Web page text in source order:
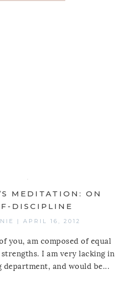
MEDITATION: ON
DISCIPLINE
|APRIL 16, 2012
you, am composed of equal
I am very lacking in
and would be...